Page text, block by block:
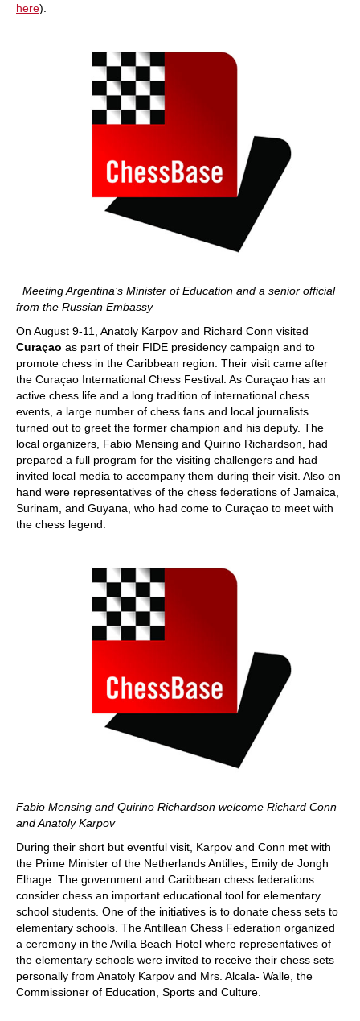
here).
Meeting Argentina’s Minister of Education and a senior official
from the Russian Embassy
On August 9-11, Anatoly Karpov and Richard Conn visited
Curaçao as part of their FIDE presidency campaign and to
promote chess in the Caribbean region. Their visit came after
the Curaçao International Chess Festival. As Curaçao has an
active chess life and a long tradition of international chess
events, a large number of chess fans and local journalists
turned out to greet the former champion and his deputy. The
local organizers, Fabio Mensing and Quirino Richardson, had
prepared a full program for the visiting challengers and had
invited local media to accompany them during their visit. Also on
hand were representatives of the chess federations of Jamaica,
Surinam, and Guyana, who had come to Curaçao to meet with
the chess legend.
Fabio Mensing and Quirino Richardson welcome Richard Conn
and Anatoly Karpov
During their short but eventful visit, Karpov and Conn met with
the Prime Minister of the Netherlands Antilles, Emily de Jongh
Elhage. The government and Caribbean chess federations
consider chess an important educational tool for elementary
school students. One of the initiatives is to donate chess sets to
elementary schools. The Antillean Chess Federation organized
a ceremony in the Avilla Beach Hotel where representatives of
the elementary schools were invited to receive their chess sets
personally from Anatoly Karpov and Mrs. Alcala- Walle, the
Commissioner of Education, Sports and Culture.